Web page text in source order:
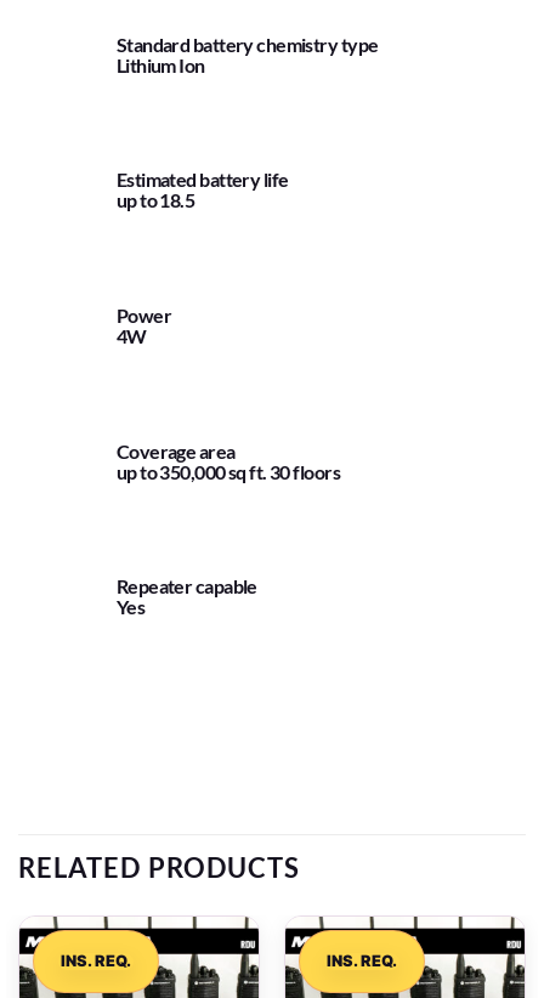
Standard battery chemistry type
Lithium Ion
Estimated battery life
up to 18.5
Power
4W
Coverage area
up to 350,000 sq ft. 30 floors
Repeater capable
Yes
RELATED PRODUCTS
INS. REQ. INS. REQ.